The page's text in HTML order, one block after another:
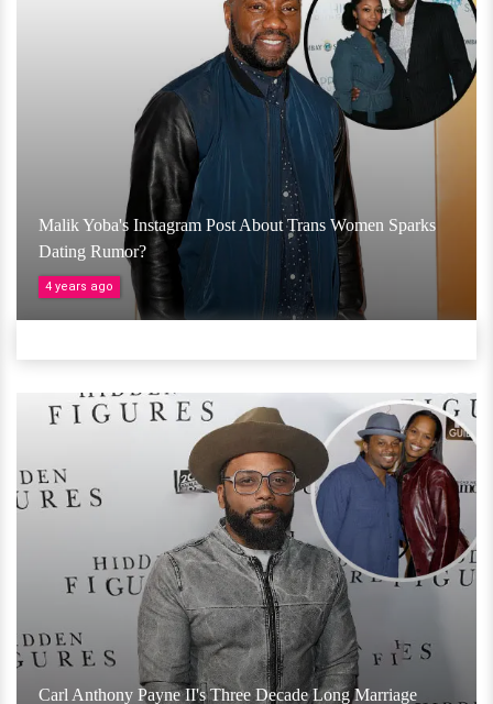
Malik Yoba's Instagram Post About Trans Women Sparks
Dating Rumor?
4 years ago
Carl Anthony Payne II's Three Decade Long Marriage